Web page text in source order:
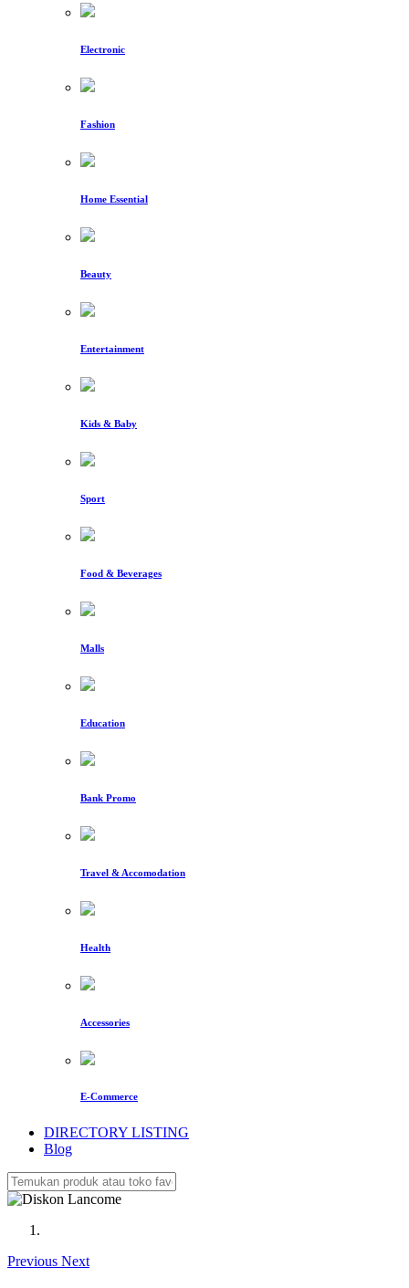
Electronic
Fashion
Home Essential
Beauty
Entertainment
Kids & Baby
Sport
Food & Beverages
Malls
Education
Bank Promo
Travel & Accomodation
Health
Accessories
E-Commerce
DIRECTORY LISTING
Blog
Previous Next